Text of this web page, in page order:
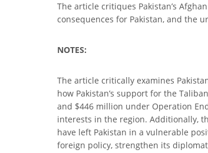
The article critiques Pakistan’s
consequences for Pakistan, and the
NOTES:
The article critically examines
how Pakistan’s support for the
and $446 million under Operation
interests in the region. Additionally,
have left Pakistan in a vulnerable
foreign policy, strengthen its